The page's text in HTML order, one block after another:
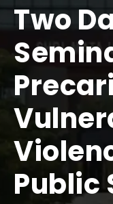
Two
Public